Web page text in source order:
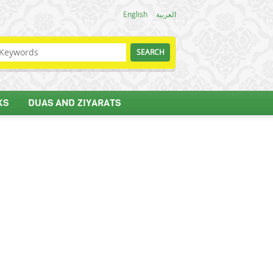
English العربية
DUAS AND ZIYARATS